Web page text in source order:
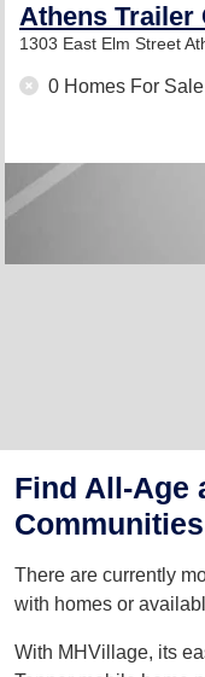
Athens Trailer
1303 East Elm Street
0 Homes For Sale
Find All-Age
There are currently
with homes or
With MHVillage, its